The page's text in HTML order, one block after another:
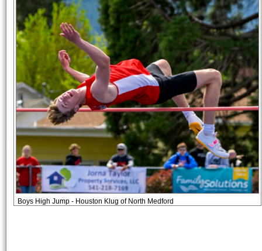
Boys High Jump - Houston Klug of North Medford